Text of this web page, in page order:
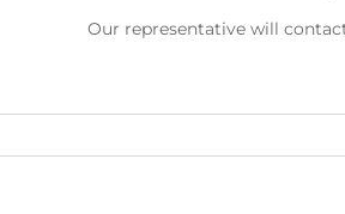
Our representative will